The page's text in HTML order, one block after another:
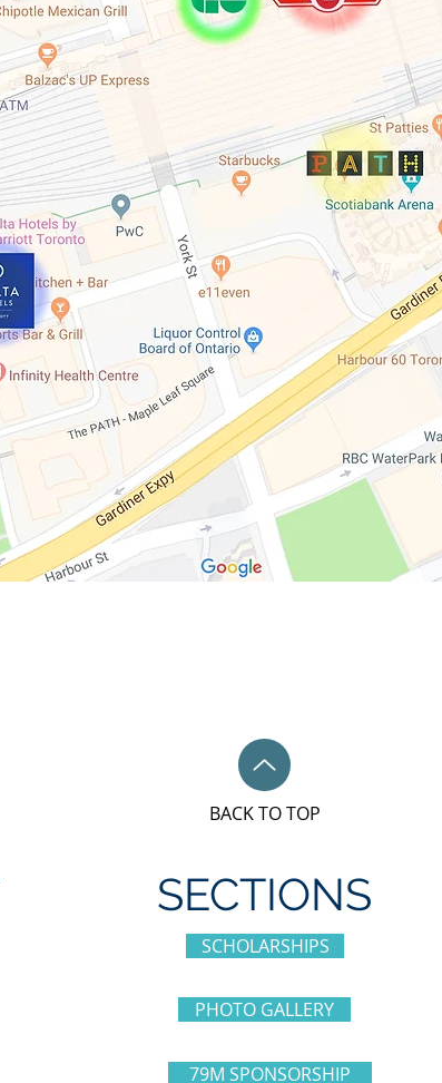
BACK TO TOP
SECTIONS
SCHOLARSHIPS
PHOTO GALLERY
79M SPONSORSHIP